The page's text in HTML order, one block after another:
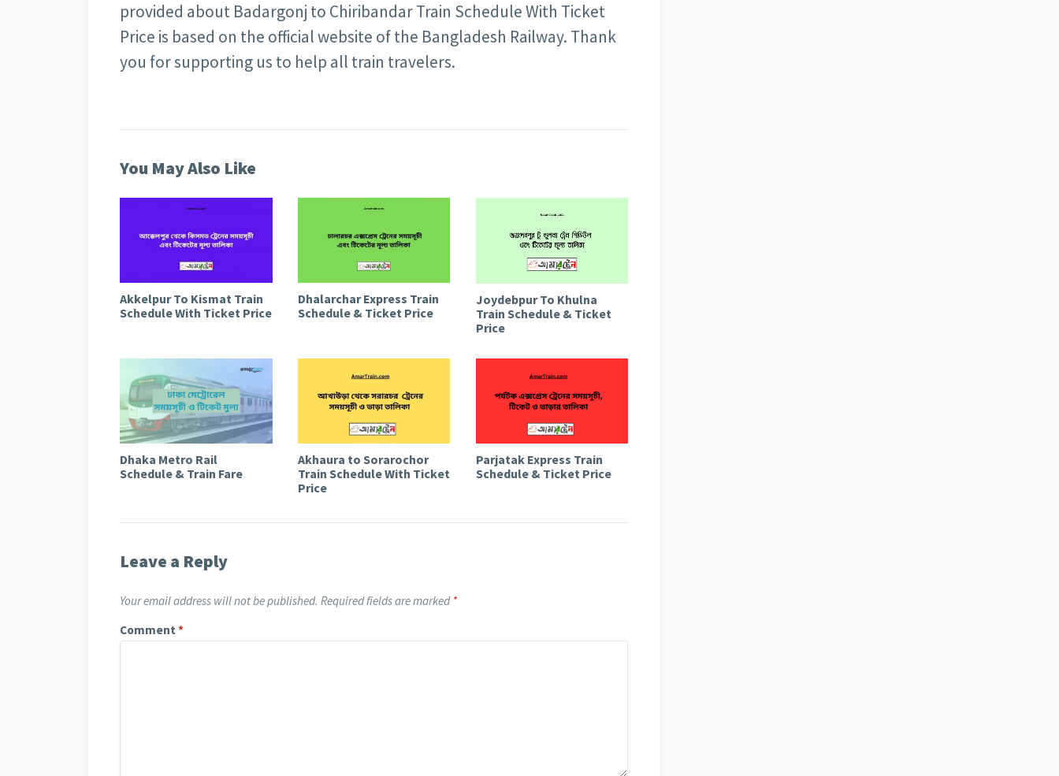
provided about Badargonj to Chiribandar Train Schedule With Ticket
Price is based on the official website of the Bangladesh Railway. Thank
you for supporting us to help all train travelers.
You May Also Like
Akkelpur To Kismat Train
Schedule With Ticket Price
Dhalarchar Express Train
Schedule & Ticket Price
Joydebpur To Khulna
Train Schedule & Ticket
Price
Dhaka Metro Rail
Schedule & Train Fare
Akhaura to Sorarochor
Train Schedule With Ticket
Price
Parjatak Express Train
Schedule & Ticket Price
Leave a Reply
Your email address will not be published. Required fields are marked *
Comment *